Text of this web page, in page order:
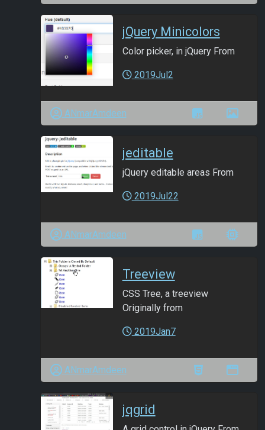
jQuery Minicolors
Color picker, in jQuery From
2019Jul2
ANmarAmdeen
jeditable
jQuery editable areas From
2019Jul22
ANmarAmdeen
Treeview
CSS Tree, a treeview
Originally from
2019Jan7
ANmarAmdeen
jqgrid